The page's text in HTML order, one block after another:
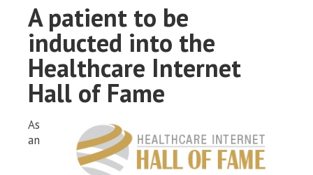
A patient to be
inducted into the
Healthcare Internet
Hall of Fame
As
an